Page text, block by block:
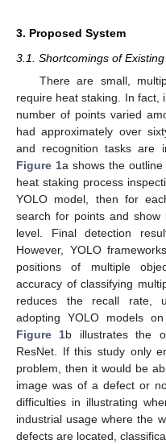
3. Proposed System
3.1. Shortcomings of
There are small,
require heat staking. In fact,
number of points varied
had approximately over
and recognition tasks are
Figure 1a shows the
heat staking process
YOLO model, then for
search for points and show
level. Final detection
However, YOLO
positions of multiple
accuracy of classifying
reduces the recall rate,
adopting YOLO models
Figure 1b illustrates the
ResNet. If this study only
problem, then it would be
image was of a defect or
difficulties in illustrating
industrial usage where the
defects are located,